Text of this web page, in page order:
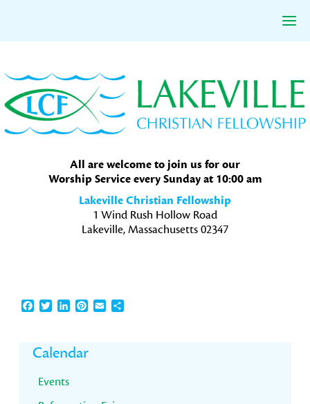
to
primary
navigation
to
main
content
to
primary
sidebar
All are welcome to join us for our
Worship Service every Sunday at 10:00 am
Lakeville Christian Fellowship
1 Wind Rush Hollow Road
Lakeville, Massachusetts 02347
Facebook
TwitterLinkedInPinterest
EmailShare
Primary
Sidebar
Calendar
Events